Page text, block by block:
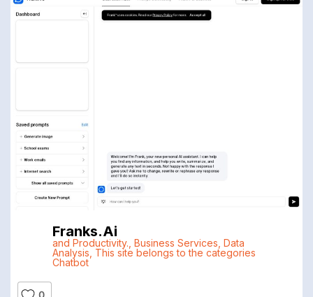
Franks.ai
and Productivity. Business Services Data
Analysis This site belongs to the categories
Chatbot
0